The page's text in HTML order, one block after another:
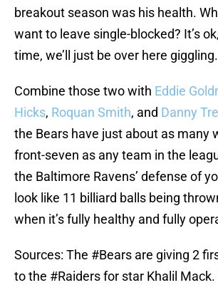
breakout season was his health.
want to leave single-blocked? It’s
time, we’ll just be over here giggling.
Combine those two with Eddie
Hicks, Roquan Smith, and Danny
the Bears have just about as many
front-seven as any team in the
the Baltimore Ravens’ defense of
look like 11 billiard balls being
when it’s fully healthy and fully
Sources: The #Bears are giving 2
to the #Raidersfor star Khalil